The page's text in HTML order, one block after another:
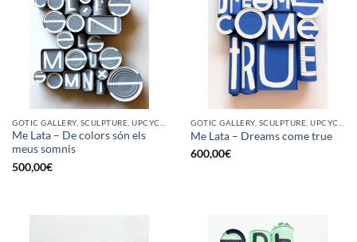
Me Lata – De colors són els
meus somnis
500,00€
Me Lata – Dreams come true
600,00€